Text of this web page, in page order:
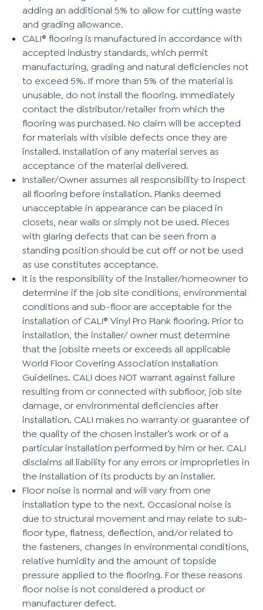
adding an additional 5% to allow for cutting waste
and grading allowance.
CALI® flooring is manufactured in accordance with
accepted industry standards, which permit
manufacturing, grading and natural deficiencies not
to exceed 5%. If more than 5% of the material is
unusable, do not install the flooring. Immediately
contact the distributor/retailer from which the
flooring was purchased. No claim will be accepted
for materials with visible defects once they are
installed. Installation of any material serves as
acceptance of the material delivered.
Installer/Owner assumes all responsibility to inspect
all flooring before installation. Planks deemed
unacceptable in appearance can be placed in
closets, near walls or simply not be used. Pieces
with glaring defects that can be seen from a
standing position should be cut off or not be used
as use constitutes acceptance.
It is the responsibility of the installer/homeowner to
determine if the job site conditions, environmental
conditions and sub-floor are acceptable for the
installation of CALI® Vinyl Pro Plank flooring. Prior to
installation, the installer/ owner must determine
that the jobsite meets or exceeds all applicable
World Floor Covering Association Installation
Guidelines. CALI does NOT warrant against failure
resulting from or connected with subfloor, job site
damage, or environmental deficiencies after
installation. CALI makes no warranty or guarantee of
the quality of the chosen installer’s work or of a
particular installation performed by him or her. CALI
disclaims all liability for any errors or improprieties in
the installation of its products by an installer.
Floor noise is normal and will vary from one
installation type to the next. Occasional noise is
due to structural movement and may relate to sub-
floor type, flatness, deflection, and/or related to
the fasteners, changes in environmental conditions,
relative humidity and the amount of topside
pressure applied to the flooring. For these reasons
floor noise is not considered a product or
manufacturer defect.